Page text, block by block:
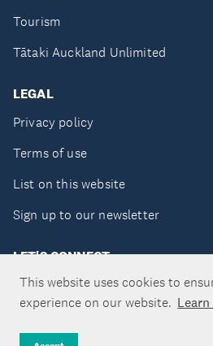
This website uses cookies to
experience on our website.
Tourism
Tātaki Auckland Unlimited
LEGAL
Privacy policy
Terms of use
List on this website
Sign up to our newsletter
LET'S CONNECT
Copyright ©Tātaki Auckland Unlimited 2026